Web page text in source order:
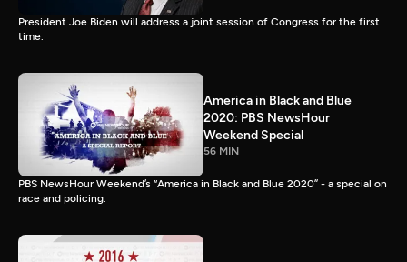
President Joe Biden will address a joint session of Congress for the first
time.
America in Black and Blue
2020: PBS NewsHour
Weekend Special
56 MIN
PBS NewsHour Weekend’s “America in Black and Blue 2020” - a special on
race and policing.